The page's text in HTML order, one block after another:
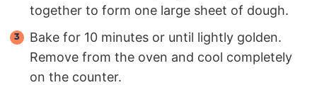
together to form one large sheet of dough.
Bake for 10 minutes or until lightly golden.
Remove from the oven and cool completely
on the counter.